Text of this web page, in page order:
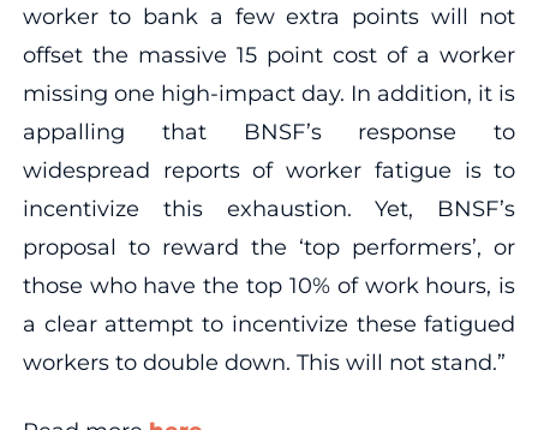
worker to bank a few extra points will not
offset the massive 15 point cost of a worker
missing one high-impact day. In addition, it is
appalling that BNSF’s response to
widespread reports of worker fatigue is to
incentivize this exhaustion. Yet, BNSF’s
proposal to reward the ‘top performers’, or
those who have the top 10% of work hours, is
a clear attempt to incentivize these fatigued
workers to double down. This will not stand.”